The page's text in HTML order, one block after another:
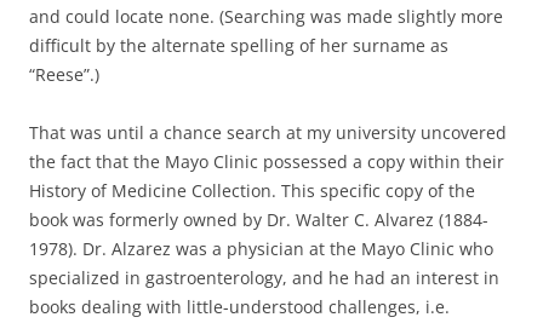
and could locate none. (Searching was made slightly more
difficult by the alternate spelling of her surname as
“Reese”.)
That was until a chance search at my university uncovered
the fact that the Mayo Clinic possessed a copy within their
History of Medicine Collection. This specific copy of the
book was formerly owned by Dr. Walter C. Alvarez (1884-
1978). Dr. Alzarez was a physician at the Mayo Clinic who
specialized in gastroenterology, and he had an interest in
books dealing with little-understood challenges, i.e.